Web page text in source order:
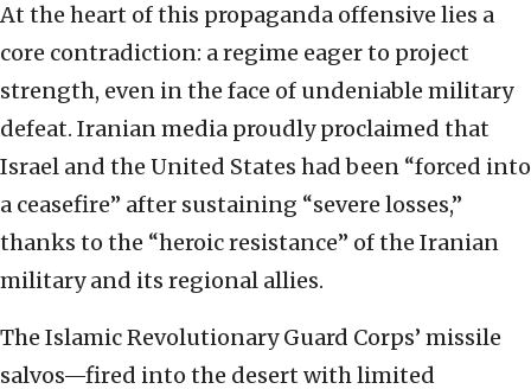
At the heart of this propaganda offensive lies a
core contradiction: a regime eager to project
strength, even in the face of undeniable military
defeat. Iranian media proudly proclaimed that
Israel and the United States had been “forced into
a ceasefire” after sustaining “severe losses,”
thanks to the “heroic resistance” of the Iranian
military and its regional allies.
The Islamic Revolutionary Guard Corps’ missile
salvos—fired into the desert with limited